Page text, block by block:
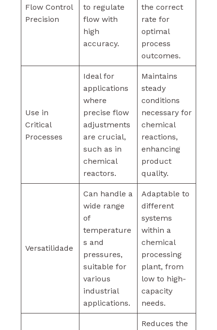
Flow Control
Precision
to regulate
flow with
high
accuracy.
the correct
rate for
optimal
process
outcomes.
Use in
Critical
Processes
Ideal for
applications
where
precise flow
adjustments
are crucial,
such as in
chemical
reactors.
Maintains
steady
conditions
necessary for
chemical
reactions,
enhancing
product
quality.
Versatilidade
Can handle a
wide range
of
temperature
s and
pressures,
suitable for
various
industrial
applications.
Adaptable to
different
systems
within a
chemical
processing
plant, from
low to high-
capacity
needs.
Reduces the